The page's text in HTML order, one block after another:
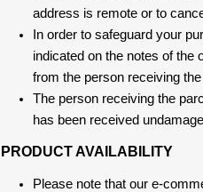
address is remote or to
In order to safeguard your
indicated on the notes of the
from the person receiving
The person receiving the
has been received
PRODUCT AVAILABILITY
Please note that our e-